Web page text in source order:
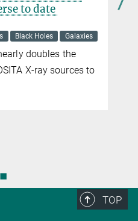
to date
Black Holes Galaxies
doubles the
X-ray sources to
◼
TOP